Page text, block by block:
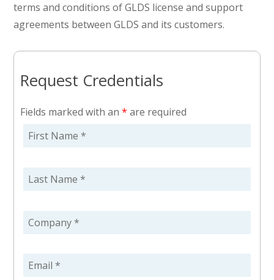
terms and conditions of GLDS license and support
agreements between GLDS and its customers.
Request Credentials
Fields marked with an* are required